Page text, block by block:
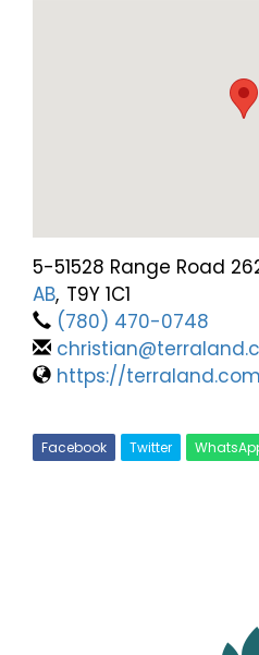
5-51528 Range Road
AB, T9Y 1C1
(780) 470-0748
https://
Facebook Twitter